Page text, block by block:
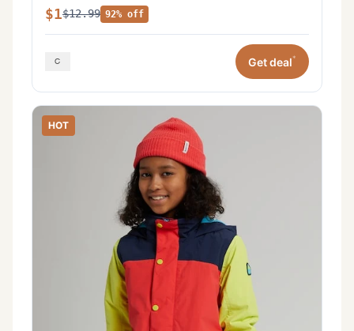
$1$12.99 92% off
Get deal*
HOT